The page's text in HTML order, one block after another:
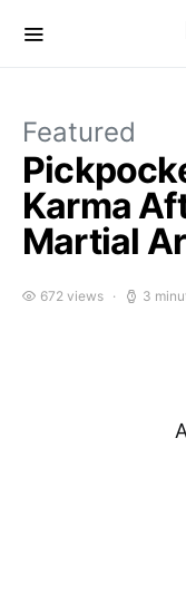
Featured
Karma
Martial
672 views 3